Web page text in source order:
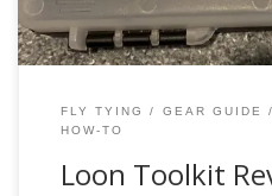
FLY TYING GEAR GUIDE
HOW-TO
Loon Toolkit